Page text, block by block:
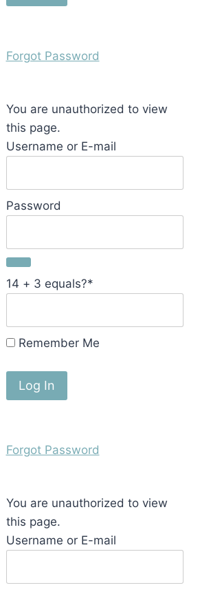
Forgot Password
You are unauthorized to view
this page.
Username or E-mail
Password
14 + 3 equals?*
Remember Me
Forgot Password
You are unauthorized to view
this page.
Username or E-mail